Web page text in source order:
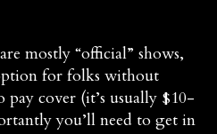
mostly “official” shows,
for folks without
pay cover (it’s usually $10-
you’ll need to get in